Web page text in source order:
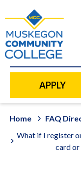
content
APPLY
Home
FAQ
What if I register
card or